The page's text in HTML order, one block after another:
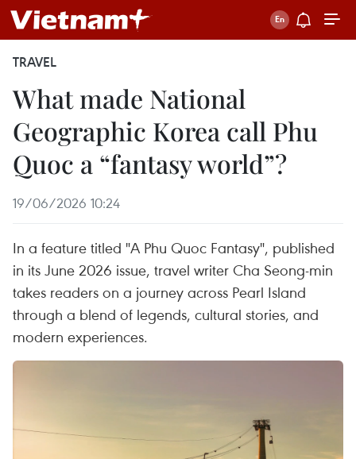
TRAVEL
What made National
Geographic Korea call Phu
Quoc a “fantasy world”?
19/06/2026 10:24
In a feature titled "A Phu Quoc Fantasy", published
in its June 2026 issue, travel writer Cha Seong-min
takes readers on a journey across Pearl Island
through a blend of legends, cultural stories, and
modern experiences.